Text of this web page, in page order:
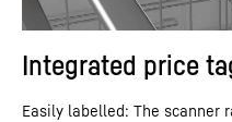
Integrated price
Easily labelled: The scanner